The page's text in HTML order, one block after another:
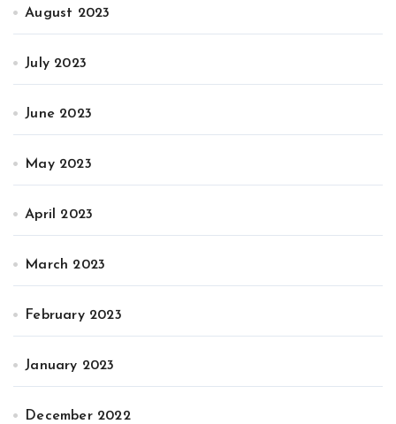
August 2023
July 2023
June 2023
May 2023
April 2023
March 2023
February 2023
January 2023
December 2022